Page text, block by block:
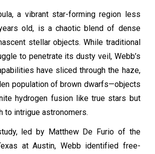
a vibrant star-forming region less
old, is a chaotic blend of dense
stellar objects. While traditional
to penetrate its dusty veil, Webb’s
have sliced through the haze,
population of brown dwarfs—objects
hydrogen fusion like true stars but
to intrigue astronomers.
led by Matthew De Furio of the
at Austin, Webb identified free-